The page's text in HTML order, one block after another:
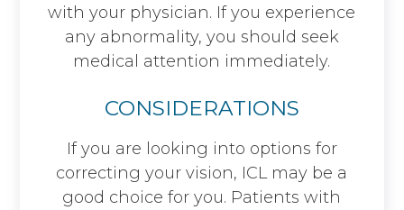
with your physician. If you experience
any abnormality, you should seek
medical attention immediately.
CONSIDERATIONS
If you are looking into options for
correcting your vision, ICL may be a
good choice for you. Patients with